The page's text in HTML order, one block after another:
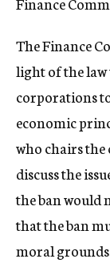
The Finance
light of the
corporations
economic
who chairs
discuss the
the ban would
that the ban
moral